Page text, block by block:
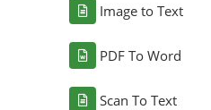
Image to Text
PDF To Word
Scan To Text